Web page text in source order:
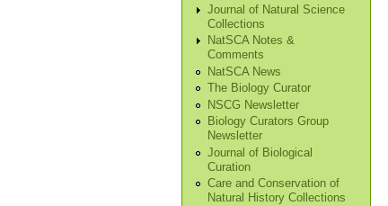
Journal of Natural Science
Collections
NatSCA Notes &
Comments
NatSCA News
The Biology Curator
NSCG Newsletter
Biology Curators Group
Newsletter
Journal of Biological
Curation
Care and Conservation of
Natural History Collections